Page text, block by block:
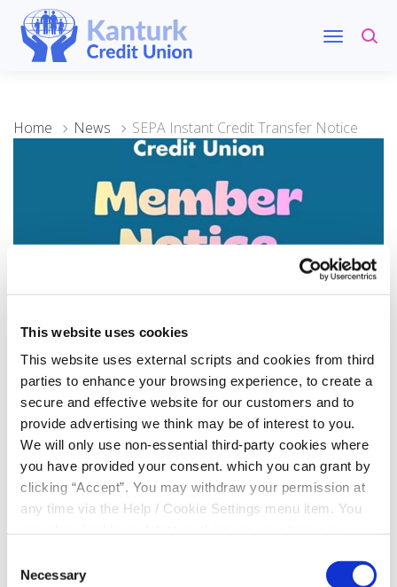
This website uses cookies
This website uses external scripts and cookies from third
parties to enhance your browsing experience, to create a
secure and effective website for our customers and to
provide advertising we think may be of interest to you.
We will only use non-essential third-party cookies where
you have provided your consent. which you can grant by
clicking “Accept”. You may withdraw your permission at
any time via the Help / Cookie Settings menu item. You
please read our
Selection
Necessary
Home News SEPA Instant Credit Transfer Notice
10 December 2025
SEPA Instant Credit
Transfer Notice
Please Read!